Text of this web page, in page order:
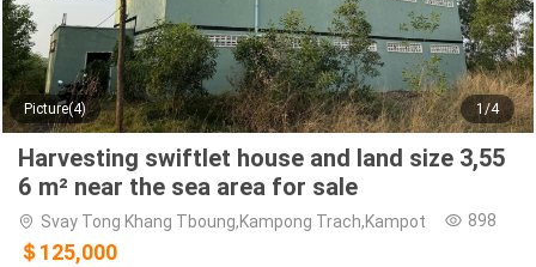
Picture(4) 1/4
Harvesting swiftlet house and land size 3,55
6 m² near the sea area for sale
Svay Tong Khang Tboung,Kampong Trach,Kampot 898
＄125,000